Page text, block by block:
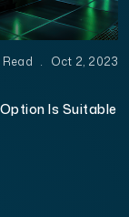
. Oct 2, 2023
Is Suitable